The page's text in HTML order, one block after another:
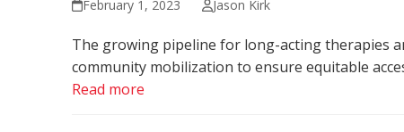
February 1, 2023 Jason Kirk
The growing pipeline for long-acting therapies
community mobilization to ensure equitable
Read more